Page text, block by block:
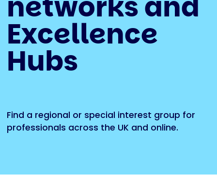
Excellence
Hubs
Find a regional or special interest group for
professionals across the UK and online.